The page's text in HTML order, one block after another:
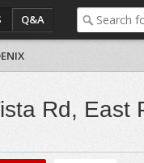
Q&A
Rd, East